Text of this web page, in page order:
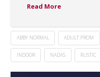
Read More
ABBY NORMAL ADULT PROM
INDOOR NADAS RUSTIC